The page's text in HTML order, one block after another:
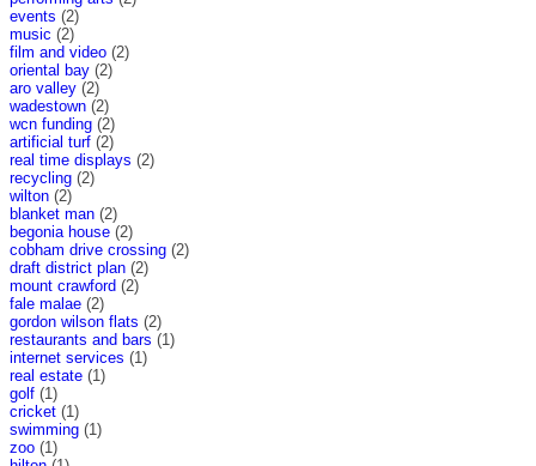
events (2)
music (2)
film and video (2)
oriental bay (2)
aro valley (2)
wadestown (2)
wcn funding (2)
artificial turf (2)
real time displays (2)
recycling (2)
wilton (2)
blanket man (2)
begonia house (2)
cobham drive crossing (2)
draft district plan (2)
mount crawford (2)
fale malae (2)
gordon wilson flats (2)
restaurants and bars (1)
internet services (1)
real estate (1)
golf (1)
cricket (1)
swimming (1)
zoo (1)